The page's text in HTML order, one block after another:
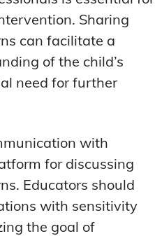
Sharing
can facilitate a
of the child’s
need for further
with
for discussing
Educators should
with sensitivity
the goal of